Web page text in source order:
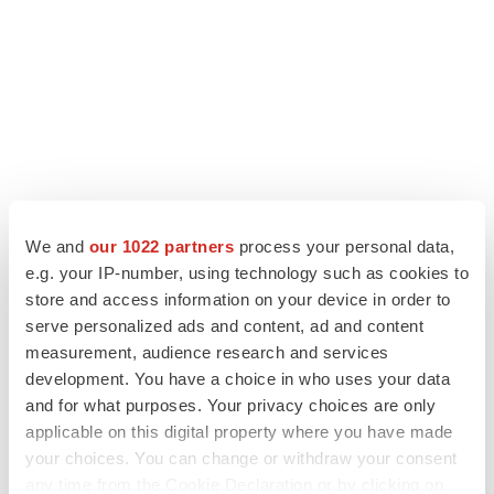
We and our 1022 partners process your personal data,
e.g. your IP-number, using technology such as cookies to
store and access information on your device in order to
serve personalized ads and content, ad and content
measurement, audience research and services
development. You have a choice in who uses your data
and for what purposes. Your privacy choices are only
applicable on this digital property where you have made
your choices. You can change or withdraw your consent
LATEST
EARNINGS
Lilly confident in slow and steady Foundayo
launch, as ex-US sales shine
Annalee Armstrong